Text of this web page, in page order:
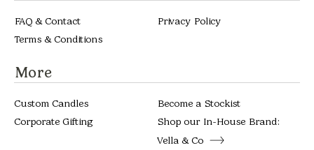
FAQ & Contact
Privacy Policy
Terms & Conditions
More
Custom Candles
Become a Stockist
Corporate Gifting
Shop our In-House Brand:
Vella & Co